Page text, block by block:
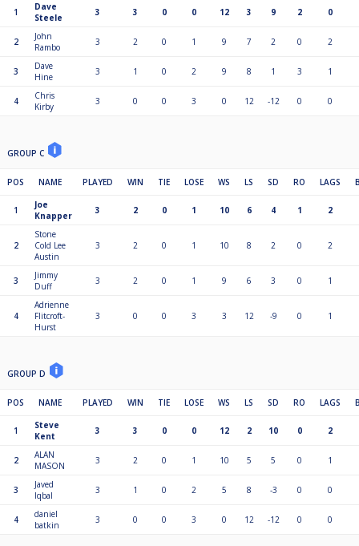
1
Dave
Steele
3 3 0 0 12 3 9 2 0
2
John
Rambo
3 2 0 1 9 7 2 0 2
3
Dave
Hine
3 1 0 2 9 8 1 3 1
4
Chris
Kirby
3 0 0 3 0 12 -12 0 0
GROUP C
POS NAME PLAYED WIN TIE LOSE WS LS SD RO LAGS
1
Joe
Knapper
3 2 0 1 10 6 4 1 2
2
Stone
Cold Lee
Austin
3 2 0 1 10 8 2 0 2
3
Jimmy
Duff
3 2 0 1 9 6 3 0 1
4
Adrienne
Flitcroft-
Hurst
3 0 0 3 3 12 -9 0 1
GROUP D
POS NAME PLAYED WIN TIE LOSE WS LS SD RO LAGS
1
Steve
Kent
3 3 0 0 12 2 10 0 2
2
ALAN
MASON
3 2 0 1 10 5 5 0 1
3
Javed
Iqbal
3 1 0 2 5 8 -3 0 0
4
daniel
batkin
3 0 0 3 0 12 -12 0 0